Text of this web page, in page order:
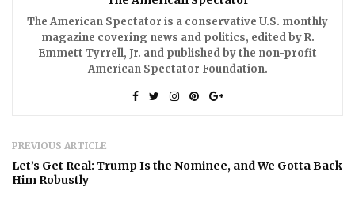
The American Spectator is a conservative U.S. monthly
magazine covering news and politics, edited by R.
Emmett Tyrrell, Jr. and published by the non-profit
American Spectator Foundation.
PREVIOUS ARTICLE
Let’s Get Real: Trump Is the Nominee, and We Gotta Back
Him Robustly